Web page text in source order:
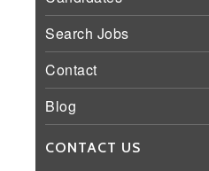
Search Jobs
Contact
Blog
CONTACT US